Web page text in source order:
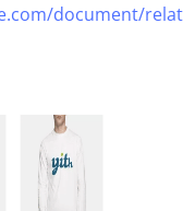
document/